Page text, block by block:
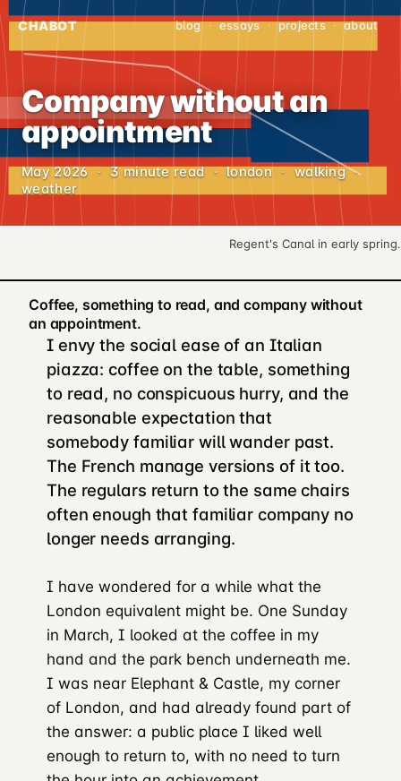
CHABOT blog · essays · projects · about
Company without an
appointment
May 2026 · 3 minute read · london · walking ·
weather
Regent's Canal in early spring.
Coffee, something to read, and company without
an appointment.
I envy the social ease of an Italian
piazza: coffee on the table, something
to read, no conspicuous hurry, and the
reasonable expectation that
somebody familiar will wander past.
The French manage versions of it too.
The regulars return to the same chairs
often enough that familiar company no
longer needs arranging.
I have wondered for a while what the
London equivalent might be. One Sunday
in March, I looked at the coffee in my
hand and the park bench underneath me.
I was near Elephant & Castle, my corner
of London, and had already found part of
the answer: a public place I liked well
enough to return to, with no need to turn